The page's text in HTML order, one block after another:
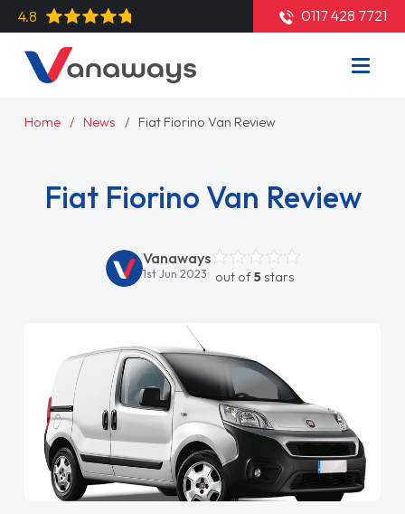
4.8 0117 428 7721
Home News Fiat Fiorino Van Review
Fiat Fiorino Van Review
Vanaways
1st Jun 2023 out of5stars